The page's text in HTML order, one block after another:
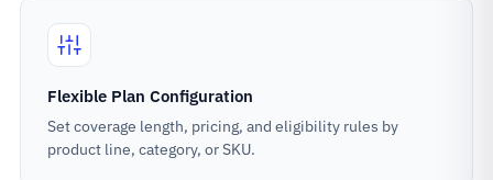
Flexible Plan Configuration
Set coverage length, pricing, and eligibility rules by
product line, category, or SKU.